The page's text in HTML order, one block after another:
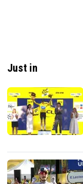
Just in